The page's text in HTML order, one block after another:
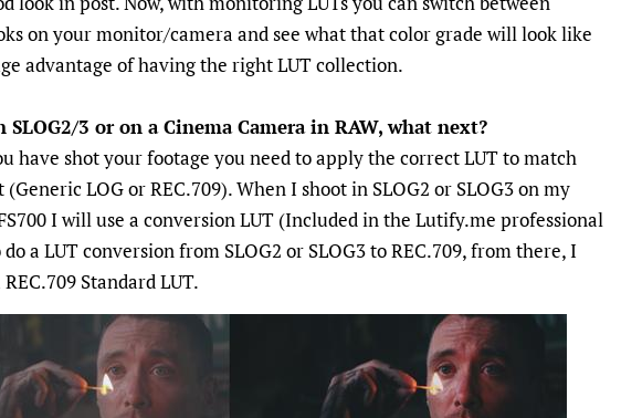
on your monitor/camera and see what that color grade will look like
advantage of having the right LUT collection.
SLOG2/3 or on a Cinema Camera in RAW, what next?
have shot your footage you need to apply the correct LUT to match
LOG or REC.709). When I shoot in SLOG2 or SLOG3 on my
I will use a conversion LUT (Included in the Lutify.me professional
a LUT conversion from SLOG2 or SLOG3 to REC.709, from there, I
Standard LUT.